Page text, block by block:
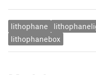
lithophane
lithophanebox